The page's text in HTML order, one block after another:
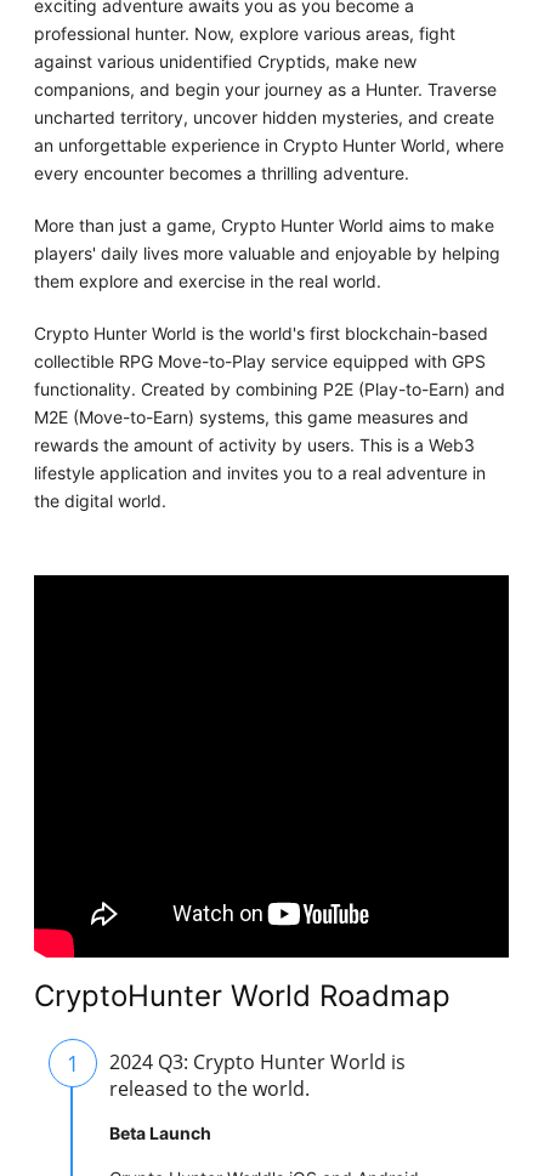
exciting adventure awaits you as you become a
professional hunter. Now, explore various areas, fight
against various unidentified Cryptids, make new
companions, and begin your journey as a Hunter. Traverse
uncharted territory, uncover hidden mysteries, and create
an unforgettable experience in Crypto Hunter World, where
every encounter becomes a thrilling adventure.
More than just a game, Crypto Hunter World aims to make
players' daily lives more valuable and enjoyable by helping
them explore and exercise in the real world.
Crypto Hunter World is the world's first blockchain-based
collectible RPG Move-to-Play service equipped with GPS
functionality. Created by combining P2E (Play-to-Earn) and
M2E (Move-to-Earn) systems, this game measures and
rewards the amount of activity by users. This is a Web3
lifestyle application and invites you to a real adventure in
the digital world.
CryptoHunter World Roadmap
1
2024 Q3: Crypto Hunter World is
released to the world.
Beta Launch